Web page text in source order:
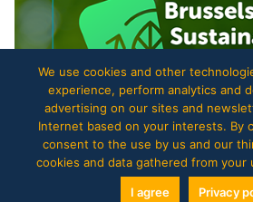
We use cookies and other
experience, perform analytics and
advertising on our sites and
Internet based on your interests. By
consent to the use by us and our
cookies and data gathered from your
I agree Privacy